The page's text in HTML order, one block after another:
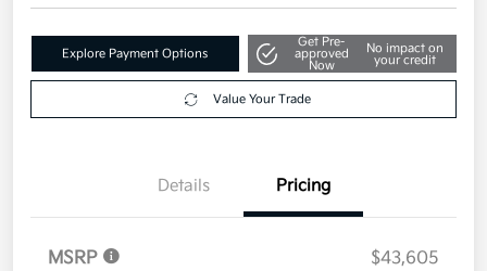
Explore Payment Options
Get Pre-
approved
Now
No impact on
your credit
Value Your Trade
Details Pricing
MSRP
$43,605